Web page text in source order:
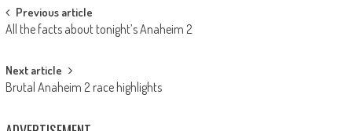
Post
navigation
Previous article
All the facts about tonight’s Anaheim 2
Next article
Brutal Anaheim 2 race highlights